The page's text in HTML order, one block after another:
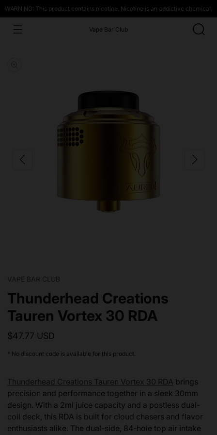
WARNING: This product contains nicotine. Nicotine is an addictive chemical.
Vape Bar Club
VAPE BAR CLUB
Thunderhead Creations
Tauren Vortex 30 RDA
$47.77 USD
* No discount code is available for this product.
Thunderhead Creations Tauren Vortex 30 RDA brings
precision and performance together in a sleek 30mm
design. With a 2ml juice capacity and a postless dual-
coil deck, this RDA is built for cloud chasers and flavor
enthusiasts alike. The dual-side, 84-hole top air intake